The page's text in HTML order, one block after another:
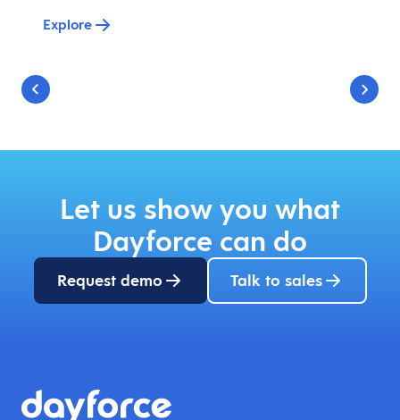
Explore
Let us show you what
Dayforce can do
Request demo Talk to sales